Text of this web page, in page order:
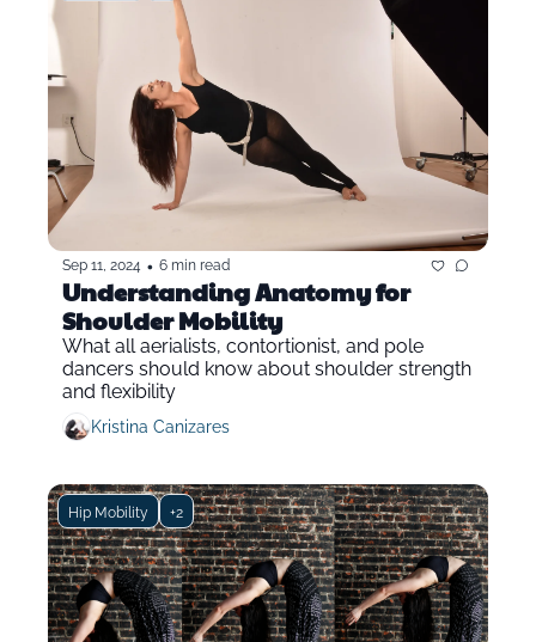
Sep 11, 2024 • 6 min read
Understanding Anatomy for
Shoulder Mobility
What all aerialists, contortionist, and pole
dancers should know about shoulder strength
and flexibility
Kristina Canizares
Hip Mobility +2